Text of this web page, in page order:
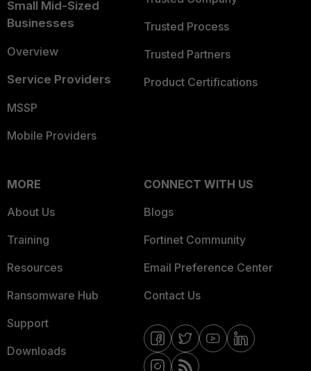
Small Mid-Sized
Businesses
Overview
Service Providers
MSSP
Mobile Providers
Trusted Process
Trusted Partners
Product Certifications
MORE
About Us
Training
Resources
Ransomware Hub
Support
Downloads
CONNECT WITH US
Blogs
Fortinet Community
Email Preference Center
Contact Us